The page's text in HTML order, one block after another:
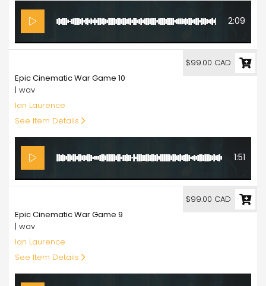
2:09
Epic Cinematic War Game 10
| wav
Ian Laurence
See Item Details
1:51
$99.00 CAD
Epic Cinematic War Game 9
| wav
Ian Laurence
See Item Details
$99.00 CAD